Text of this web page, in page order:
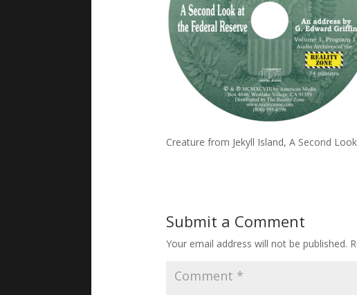
Creature from Jekyll Island, A Second
Submit a Comment
Your email address will not be published.